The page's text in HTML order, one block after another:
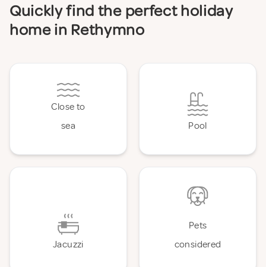
Quickly find the perfect holiday
home in Rethymno
Close to
sea
Pool
Jacuzzi
Pets
considered